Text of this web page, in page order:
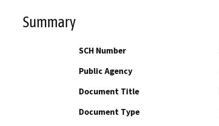
Summary
SCH Number
Public Agency
Document Title
Document Type